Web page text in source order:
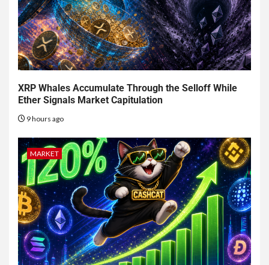
XRP Whales Accumulate Through the Selloff While
Ether Signals Market Capitulation
9 hours ago
MARKET